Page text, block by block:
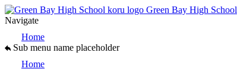
Green Bay High School
Navigate
Home
Sub menu name placeholder
Home